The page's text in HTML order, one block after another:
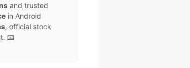
and trusted
in Android
, official stock
📧